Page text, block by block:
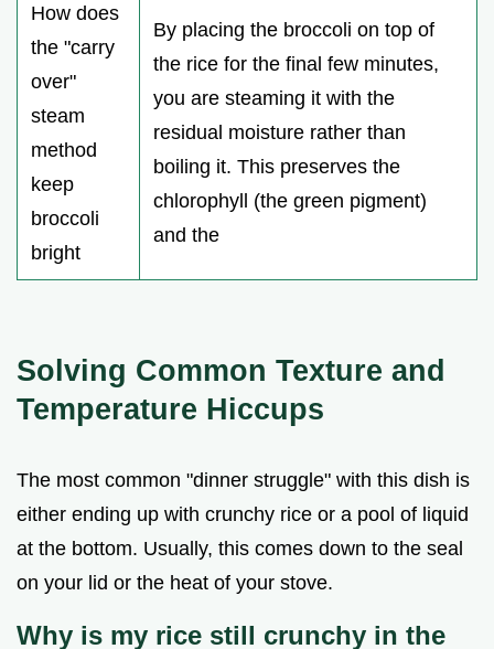
How does
the "carry
over"
steam
method
keep
broccoli
bright
By placing the broccoli on top of
the rice for the final few minutes,
you are steaming it with the
residual moisture rather than
boiling it. This preserves the
chlorophyll (the green pigment)
and the
Solving Common Texture and
Temperature Hiccups
The most common "dinner struggle" with this dish is
either ending up with crunchy rice or a pool of liquid
at the bottom. Usually, this comes down to the seal
on your lid or the heat of your stove.
Why is my rice still crunchy in the